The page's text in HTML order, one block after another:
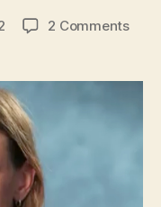
2 Commentson